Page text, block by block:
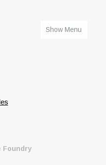
Show Menu
Foundry